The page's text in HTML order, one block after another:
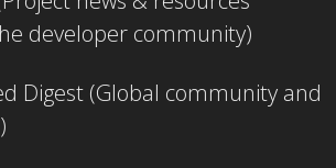
developer community)
Digest (Global community and